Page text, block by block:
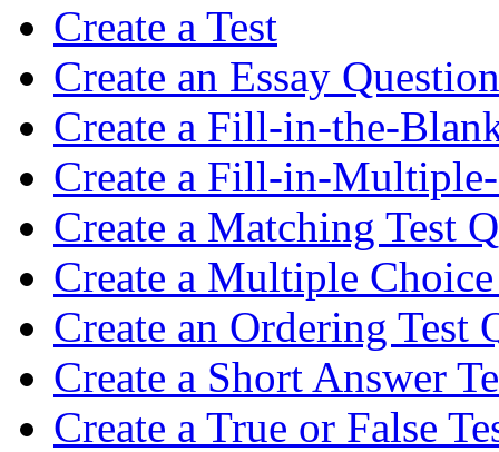
Create a Test
Create an Essay Question
Create a Fill-in-the-
Create a Fill-in-
Create a Matching Test
Create a Multiple
Create an Ordering Test
Create a Short Answer
Create a True or False